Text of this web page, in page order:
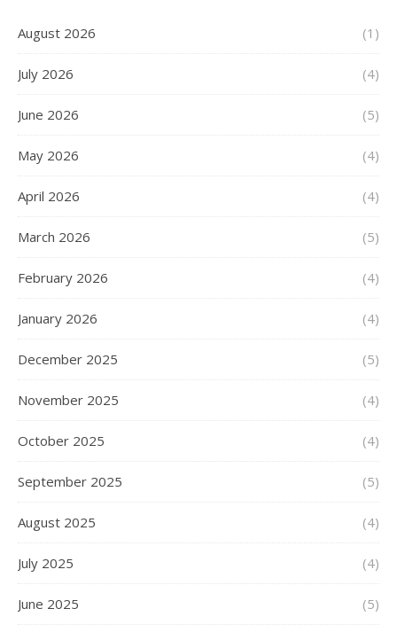
August 2026 (1)
July 2026 (4)
June 2026 (5)
May 2026 (4)
April 2026 (4)
March 2026 (5)
February 2026 (4)
January 2026 (4)
December 2025 (5)
November 2025 (4)
October 2025 (4)
September 2025 (5)
August 2025 (4)
July 2025 (4)
June 2025 (5)